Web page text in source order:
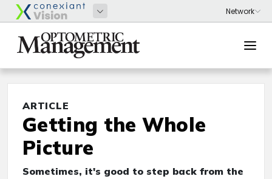
ARTICLE
Getting the Whole
Picture
Sometimes, it's good to step back from the